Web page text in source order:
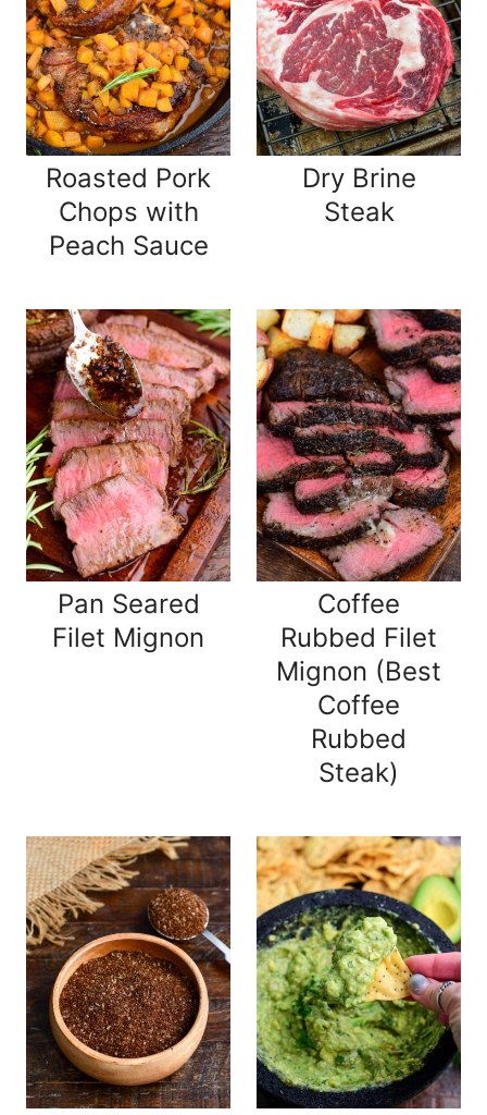
Roasted Pork
Chops with
Peach Sauce
Dry Brine
Steak
Pan Seared
Filet Mignon
Coffee
Rubbed Filet
Mignon (Best
Coffee
Rubbed
Steak)